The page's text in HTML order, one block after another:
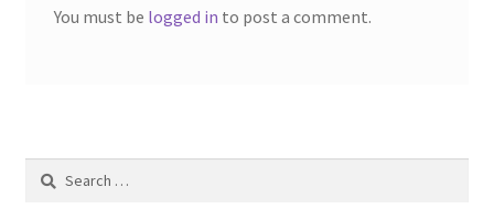
Our Team
You must be logged in to post a comment.
Search